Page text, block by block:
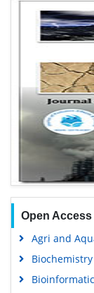
Open
Agri and
Biochemistry